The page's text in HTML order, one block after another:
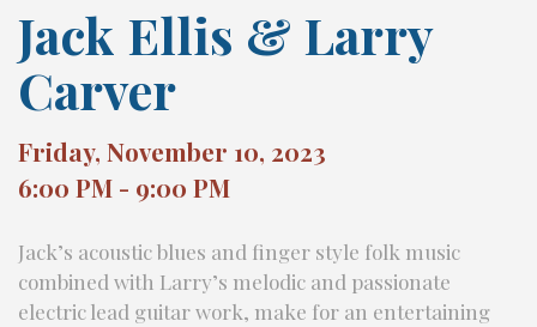
Jack Ellis & Larry
Carver
Friday, November 10, 2023
6:00 PM - 9:00 PM
Jack’s acoustic blues and finger style folk music
combined with Larry’s melodic and passionate
electric lead guitar work, make for an entertaining